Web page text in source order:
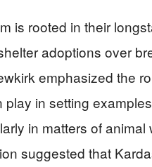
is rooted in their
adoptions over
emphasized the
play in setting
in matters of animal
suggested that